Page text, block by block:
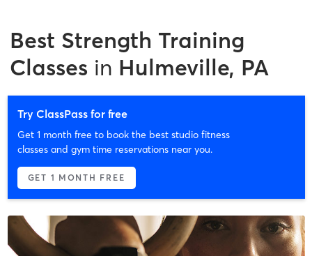
Best Strength Training
Classes in Hulmeville, PA
Try ClassPass for free
Get 1 month free to book the best studio fitness
classes and gym time reservations near you.
GET 1 MONTH FREE